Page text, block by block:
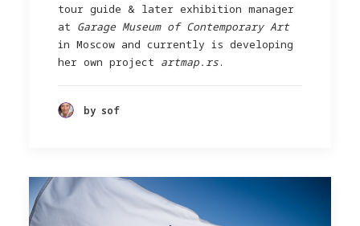
tour guide & later exhibition manager
at Garage Museum of Contemporary Art
in Moscow and currently is developing
her own project artmap.rs.
by sof